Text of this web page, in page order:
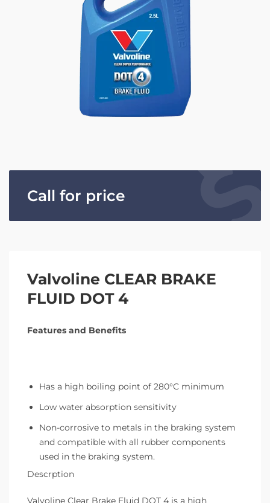
Call for price
Valvoline CLEAR BRAKE
FLUID DOT 4
Features and Benefits
Has a high boiling point of 280°C minimum
Low water absorption sensitivity
Non-corrosive to metals in the braking system
and compatible with all rubber components
used in the braking system.
Descrption
Valvoline Clear Brake Fluid DOT 4 is a high